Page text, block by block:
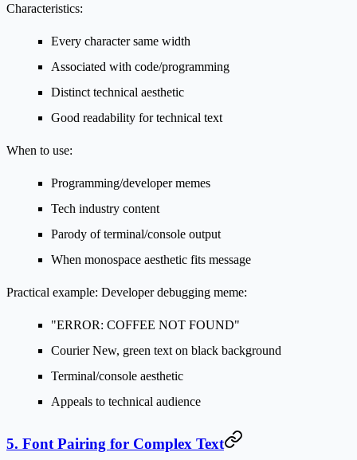
Characteristics:
Every character same width
Associated with code/programming
Distinct technical aesthetic
Good readability for technical text
When to use:
Programming/developer memes
Tech industry content
Parody of terminal/console output
When monospace aesthetic fits message
Practical example: Developer debugging meme:
"ERROR: COFFEE NOT FOUND"
Courier New, green text on black background
Terminal/console aesthetic
Appeals to technical audience
5. Font Pairing for Complex Text